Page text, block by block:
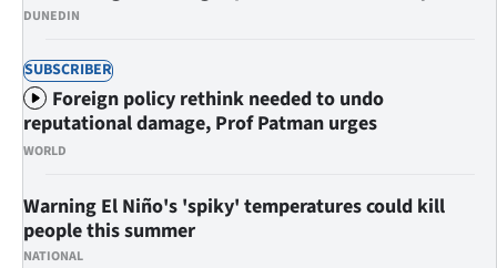
Allied
Media
DUNEDIN
SUBSCRIBER
WORLD
Foreign policy rethink needed to undo
reputational damage, Prof Patman urges
NATIONAL
Warning El Niño's 'spiky' temperatures could kill
people this summer